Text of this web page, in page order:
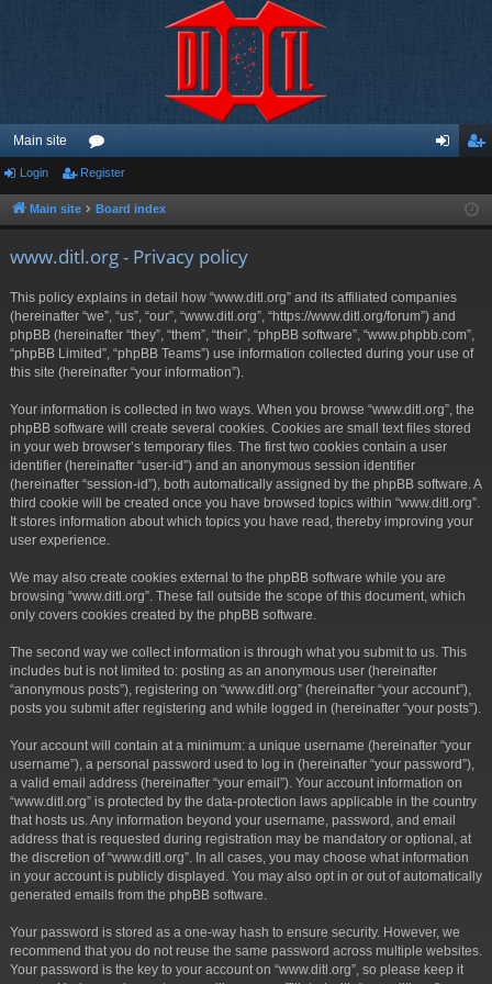
Main site
or
u ist
Login Register
Main site Board index
www.ditl.org - Privacy policy
This policy explains in detail how “www.ditl.org” and its affiliated companies
(hereinafter “we”, “us”, “our”, “www.ditl.org”, “https://www.ditl.org/forum”) and
phpBB (hereinafter “they”, “them”, “their”, “phpBB software”, “www.phpbb.com”,
“phpBB Limited”, “phpBB Teams”) use information collected during your use of
this site (hereinafter “your information”).
Your information is collected in two ways. When you browse “www.ditl.org”, the
phpBB software will create several cookies. Cookies are small text files stored
in your web browser’s temporary files. The first two cookies contain a user
identifier (hereinafter “user-id”) and an anonymous session identifier
(hereinafter “session-id”), both automatically assigned by the phpBB software. A
third cookie will be created once you have browsed topics within “www.ditl.org”.
It stores information about which topics you have read, thereby improving your
user experience.
We may also create cookies external to the phpBB software while you are
browsing “www.ditl.org”. These fall outside the scope of this document, which
only covers cookies created by the phpBB software.
The second way we collect information is through what you submit to us. This
includes but is not limited to: posting as an anonymous user (hereinafter
“anonymous posts”), registering on “www.ditl.org” (hereinafter “your account”),
posts you submit after registering and while logged in (hereinafter “your posts”).
Your account will contain at a minimum: a unique username (hereinafter “your
username”), a personal password used to log in (hereinafter “your password”),
a valid email address (hereinafter “your email”). Your account information on
“www.ditl.org” is protected by the data-protection laws applicable in the country
that hosts us. Any information beyond your username, password, and email
address that is requested during registration may be mandatory or optional, at
the discretion of “www.ditl.org”. In all cases, you may choose what information
in your account is publicly displayed. You may also opt in or out of automatically
generated emails from the phpBB software.
Your password is stored as a one-way hash to ensure security. However, we
recommend that you do not reuse the same password across multiple websites.
Your password is the key to your account on “www.ditl.org”, so please keep it